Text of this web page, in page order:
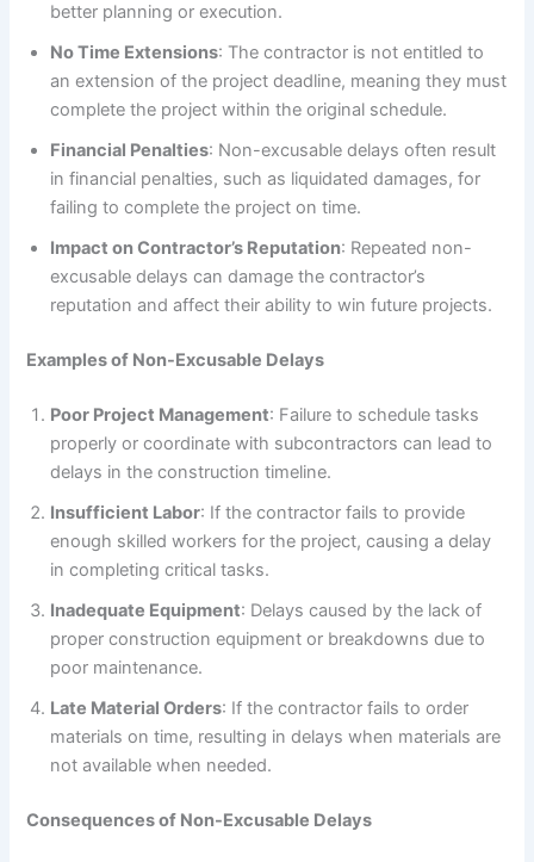
better planning or execution.
No Time Extensions: The contractor is not entitled to
an extension of the project deadline, meaning they must
complete the project within the original schedule.
Financial Penalties: Non-excusable delays often result
in financial penalties, such as liquidated damages, for
failing to complete the project on time.
Impact on Contractor’s Reputation: Repeated non-
excusable delays can damage the contractor’s
reputation and affect their ability to win future projects.
Examples of Non-Excusable Delays
Poor Project Management: Failure to schedule tasks
properly or coordinate with subcontractors can lead to
delays in the construction timeline.
Insufficient Labor: If the contractor fails to provide
enough skilled workers for the project, causing a delay
in completing critical tasks.
Inadequate Equipment: Delays caused by the lack of
proper construction equipment or breakdowns due to
poor maintenance.
Late Material Orders: If the contractor fails to order
materials on time, resulting in delays when materials are
not available when needed.
Consequences of Non-Excusable Delays